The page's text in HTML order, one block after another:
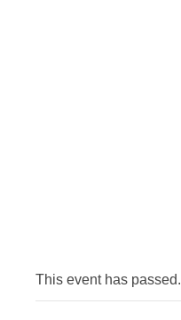
This event has passed.